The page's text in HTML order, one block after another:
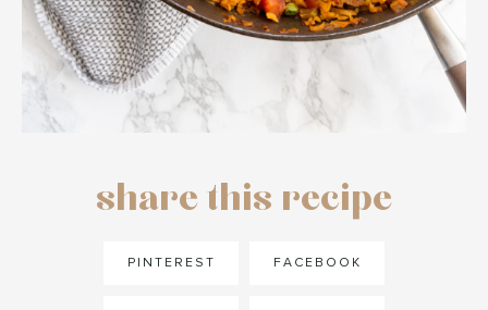
share this recipe
PINTEREST FACEBOOK